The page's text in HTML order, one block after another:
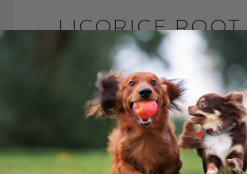
LICORICE
DOGS AND
NATURAL
FOR
COUGHS,
AND